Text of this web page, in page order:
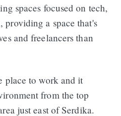
spaces focused on tech,
providing a space that's
and freelancers than
place to work and it
from the top
just east of Serdika.